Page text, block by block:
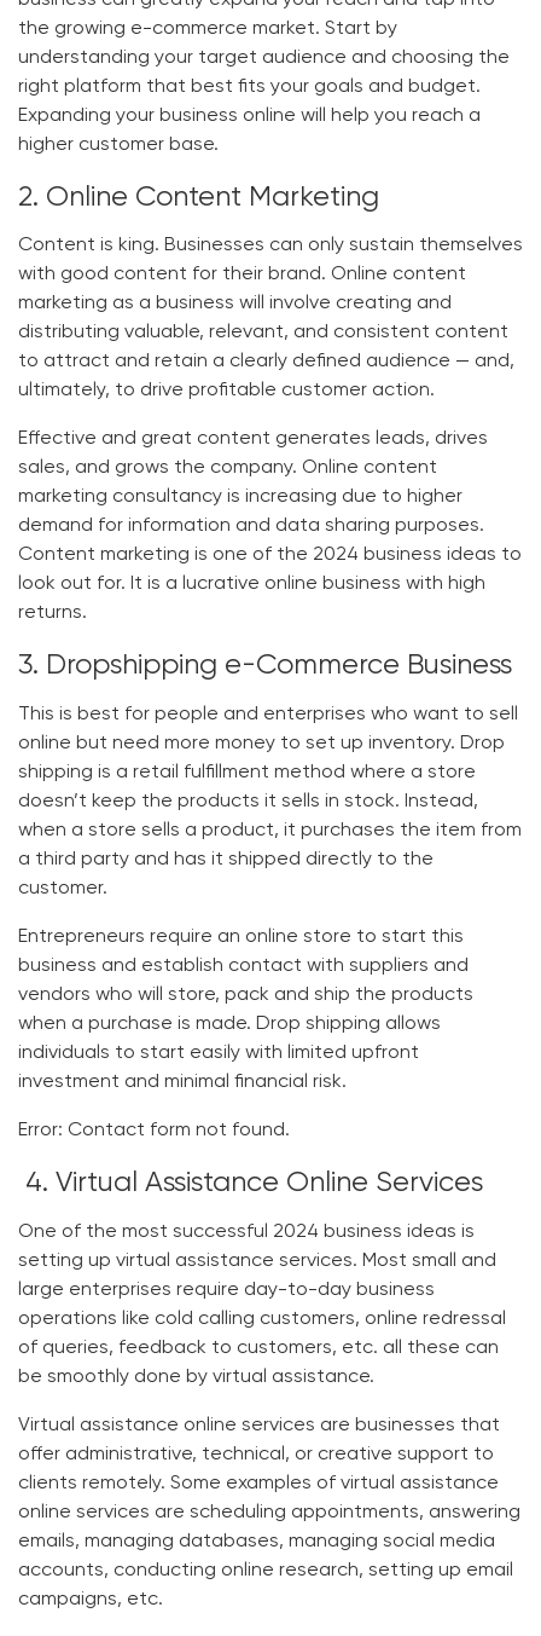
the growing e-commerce market. Start by
understanding your target audience and choosing the
right platform that best fits your goals and budget.
Expanding your business online will help you reach a
higher customer base.
2. Online Content Marketing
Content is king. Businesses can only sustain themselves
with good content for their brand. Online content
marketing as a business will involve creating and
distributing valuable, relevant, and consistent content
to attract and retain a clearly defined audience — and,
ultimately, to drive profitable customer action.
Effective and great content generates leads, drives
sales, and grows the company. Online content
marketing consultancy is increasing due to higher
demand for information and data sharing purposes.
Content marketing is one of the 2024 business ideas to
look out for. It is a lucrative online business with high
returns.
3. Dropshipping e-Commerce Business
This is best for people and enterprises who want to sell
online but need more money to set up inventory. Drop
shipping is a retail fulfillment method where a store
doesn’t keep the products it sells in stock. Instead,
when a store sells a product, it purchases the item from
a third party and has it shipped directly to the
customer.
Entrepreneurs require an online store to start this
business and establish contact with suppliers and
vendors who will store, pack and ship the products
when a purchase is made. Drop shipping allows
individuals to start easily with limited upfront
investment and minimal financial risk.
Error: Contact form not found.
4. Virtual Assistance Online Services
One of the most successful 2024 business ideas is
setting up virtual assistance services. Most small and
large enterprises require day-to-day business
operations like cold calling customers, online redressal
of queries, feedback to customers, etc. all these can
be smoothly done by virtual assistance.
Virtual assistance online services are businesses that
offer administrative, technical, or creative support to
clients remotely. Some examples of virtual assistance
online services are scheduling appointments, answering
emails, managing databases, managing social media
accounts, conducting online research, setting up email
campaigns, etc.